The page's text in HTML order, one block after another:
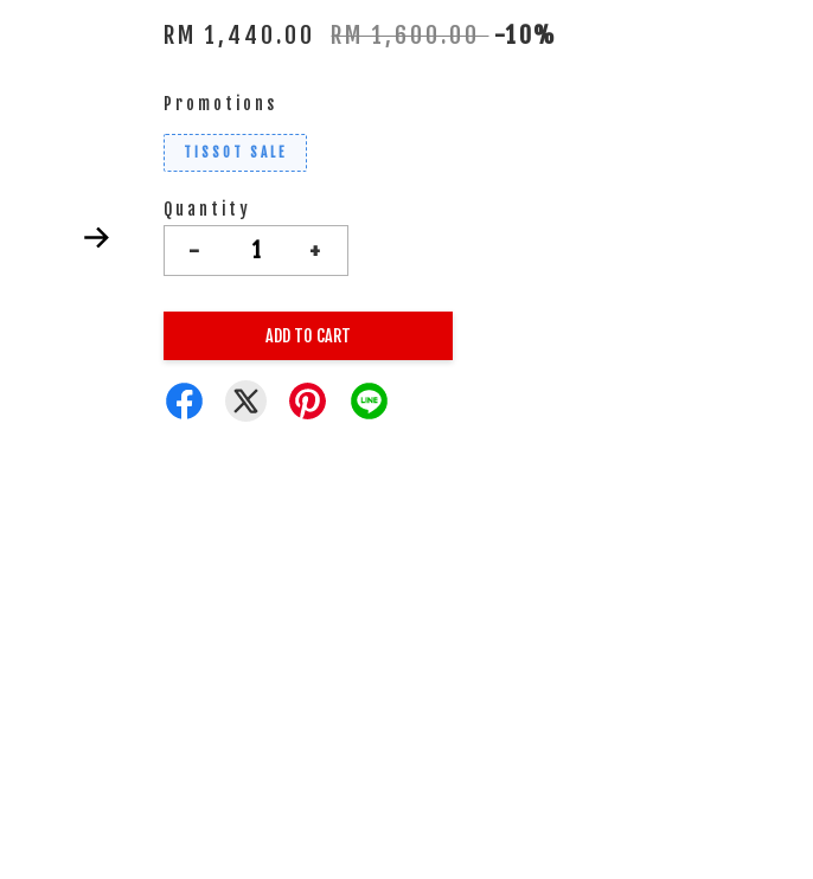
RM 1,440.00 RM 1,600.00 -10%
Promotions
TISSOT SALE
Quantity
- +
ADD TO CART